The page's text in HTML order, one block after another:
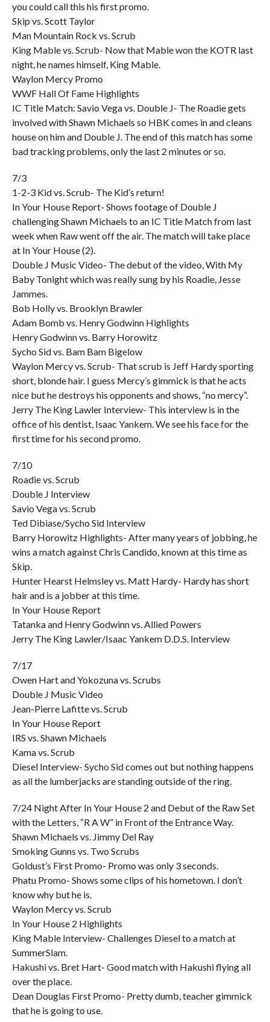
you could call this his first promo.
Skip vs. Scott Taylor
Man Mountain Rock vs. Scrub
King Mable vs. Scrub- Now that Mable won the KOTR last
night, he names himself, King Mable.
Waylon Mercy Promo
WWF Hall Of Fame Highlights
IC Title Match: Savio Vega vs. Double J- The Roadie gets
involved with Shawn Michaels so HBK comes in and cleans
house on him and Double J. The end of this match has some
bad tracking problems, only the last 2 minutes or so.
7/3
1-2-3 Kid vs. Scrub- The Kid’s return!
In Your House Report- Shows footage of Double J
challenging Shawn Michaels to an IC Title Match from last
week when Raw went off the air. The match will take place
at In Your House (2).
Double J Music Video- The debut of the video, With My
Baby Tonight which was really sung by his Roadie, Jesse
Jammes.
Bob Holly vs. Brooklyn Brawler
Adam Bomb vs. Henry Godwinn Highlights
Henry Godwinn vs. Barry Horowitz
Sycho Sid vs. Bam Bam Bigelow
Waylon Mercy vs. Scrub- That scrub is Jeff Hardy sporting
short, blonde hair. I guess Mercy’s gimmick is that he acts
nice but he destroys his opponents and shows, “no mercy”.
Jerry The King Lawler Interview- This interview is in the
office of his dentist, Isaac Yankem. We see his face for the
first time for his second promo.
7/10
Roadie vs. Scrub
Double J Interview
Savio Vega vs. Scrub
Ted Dibiase/Sycho Sid Interview
Barry Horowitz Highlights- After many years of jobbing, he
wins a match against Chris Candido, known at this time as
Skip.
Hunter Hearst Helmsley vs. Matt Hardy- Hardy has short
hair and is a jobber at this time.
In Your House Report
Tatanka and Henry Godwinn vs. Allied Powers
Jerry The King Lawler/Isaac Yankem D.D.S. Interview
7/17
Owen Hart and Yokozuna vs. Scrubs
Double J Music Video
Jean-Pierre Lafitte vs. Scrub
In Your House Report
IRS vs. Shawn Michaels
Kama vs. Scrub
Diesel Interview- Sycho Sid comes out but nothing happens
as all the lumberjacks are standing outside of the ring.
7/24 Night After In Your House 2 and Debut of the Raw Set
with the Letters, “R A W” in Front of the Entrance Way.
Shawn Michaels vs. Jimmy Del Ray
Smoking Gunns vs. Two Scrubs
Goldust’s First Promo- Promo was only 3 seconds.
Phatu Promo- Shows some clips of his hometown. I don’t
know why but he is.
Waylon Mercy vs. Scrub
In Your House 2 Highlights
King Mable Interview- Challenges Diesel to a match at
SummerSlam.
Hakushi vs. Bret Hart- Good match with Hakushi flying all
over the place.
Dean Douglas First Promo- Pretty dumb, teacher gimmick
that he is going to use.